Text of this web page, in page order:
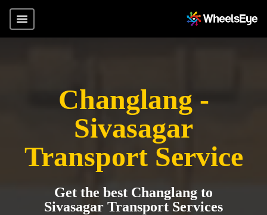
Changlang -
Sivasagar
Transport Service
Get the best Changlang to
Sivasagar Transport Services